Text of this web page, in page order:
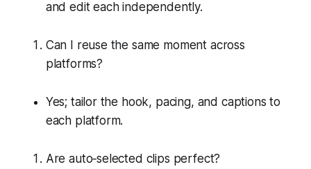
and edit each independently.
Can I reuse the same moment across
platforms?
Yes; tailor the hook, pacing, and captions to
each platform.
Are auto‑selected clips perfect?